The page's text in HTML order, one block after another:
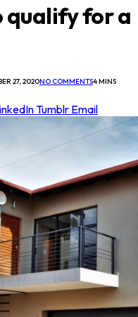
qualify for a
27, 2020NO COMMENTS4 MINS
Tumblr Email